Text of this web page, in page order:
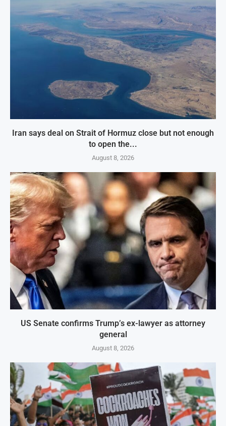
Iran says deal on Strait of Hormuz close but not enough
to open the...
August 8, 2026
US Senate confirms Trump’s ex-lawyer as attorney
general
August 8, 2026